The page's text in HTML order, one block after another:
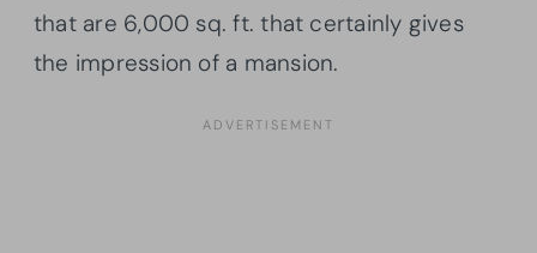
that are 6,000 sq. ft. that certainly gives
the impression of a mansion.